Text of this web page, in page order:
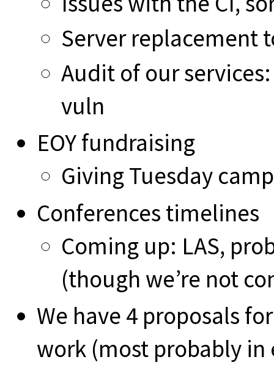
Server replacement
Audit of our
vuln
EOY fundraising
Giving Tuesday
Conferences timelines
Coming up: LAS,
(though we’re not
We have 4 proposals
work (most probably in